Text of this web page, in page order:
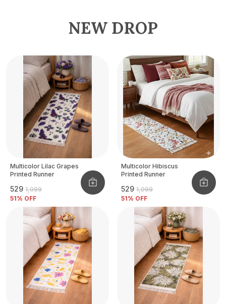
NEW DROP
Multicolor Lilac Grapes
Printed Runner
₹529 ₹1,099
51% OFF
Multicolor Hibiscus
Printed Runner
₹529 ₹1,099
51% OFF